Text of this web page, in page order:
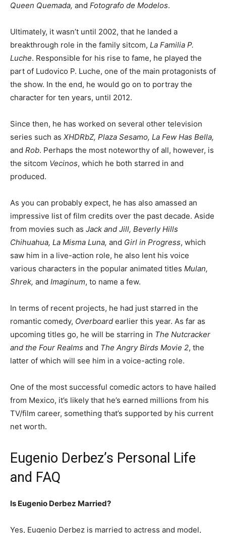
Queen Quemada, and Fotografo de Modelos.
Ultimately, it wasn’t until 2002, that he landed a
breakthrough role in the family sitcom, La Familia P.
Luche. Responsible for his rise to fame, he played the
part of Ludovico P. Luche, one of the main protagonists of
the show. In the end, he would go on to portray the
character for ten years, until 2012.
Since then, he has worked on several other television
series such as XHDRbZ, Plaza Sesamo, La Few Has Bella,
and Rob. Perhaps the most noteworthy of all, however, is
the sitcom Vecinos, which he both starred in and
produced.
As you can probably expect, he has also amassed an
impressive list of film credits over the past decade. Aside
from movies such as Jack and Jill, Beverly Hills
Chihuahua, La Misma Luna, and Girl in Progress, which
saw him in a live-action role, he also lent his voice
various characters in the popular animated titles Mulan,
Shrek, and Imaginum, to name a few.
In terms of recent projects, he had just starred in the
romantic comedy, Overboard earlier this year. As far as
upcoming titles go, he will be starring in The Nutcracker
and the Four Realms and The Angry Birds Movie 2, the
latter of which will see him in a voice-acting role.
One of the most successful comedic actors to have hailed
from Mexico, it’s likely that he’s earned millions from his
TV/film career, something that’s supported by his current
net worth.
Eugenio Derbez’s Personal Life
and FAQ
Is Eugenio Derbez Married?
Yes, Eugenio Derbez is married to actress and model,